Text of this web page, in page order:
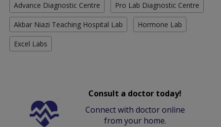
Advance Diagnostic Centre Pro Lab Diagnostic Centre
Akbar Niazi Teaching Hospital Lab Hormone Lab
Excel Labs
Consult a doctor today!
Connect with doctor online
from your home.